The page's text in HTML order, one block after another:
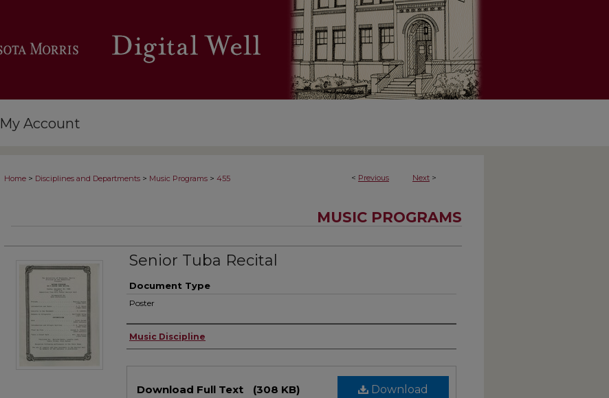
My Account
< Previous Next >
Home > Disciplines and Departments > Music Programs > 455
MUSIC PROGRAMS
Senior Tuba Recital
Document Type
Poster
Authors
Music Discipline
Download
Download Full Text (308 KB)